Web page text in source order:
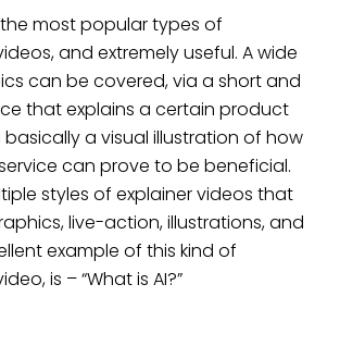
most popular types of
and extremely useful. A wide
can be covered, via a short and
that explains a certain product
basically a visual illustration of how
can prove to be beneficial.
styles of explainer videos that
live-action, illustrations, and
example of this kind of
is – “What is AI?”